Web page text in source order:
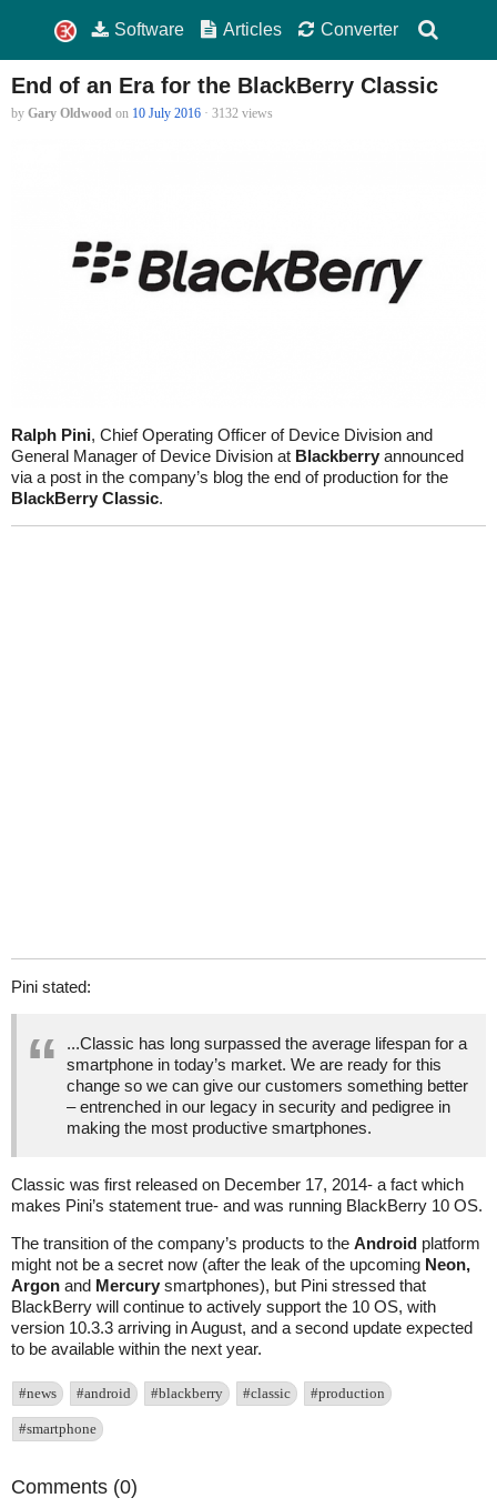
Software Articles Converter
End of an Era for the BlackBerry Classic
by Gary Oldwood on 10 July 2016 · 3132 views
Ralph Pini, Chief Operating Officer of Device Division and
General Manager of Device Division at Blackberry announced
via a post in the company’s blog the end of production for the
BlackBerry Classic.
Pini stated:
...Classic has long surpassed the average lifespan for a
smartphone in today’s market. We are ready for this
change so we can give our customers something better
– entrenched in our legacy in security and pedigree in
making the most productive smartphones.
Classic was first released on December 17, 2014- a fact which
makes Pini’s statement true- and was running BlackBerry 10 OS.
The transition of the company’s products to the Android platform
might not be a secret now (after the leak of the upcoming Neon,
Argon and Mercury smartphones), but Pini stressed that
BlackBerry will continue to actively support the 10 OS, with
version 10.3.3 arriving in August, and a second update expected
to be available within the next year.
#news #android #blackberry #classic #production
#smartphone
Comments (0)